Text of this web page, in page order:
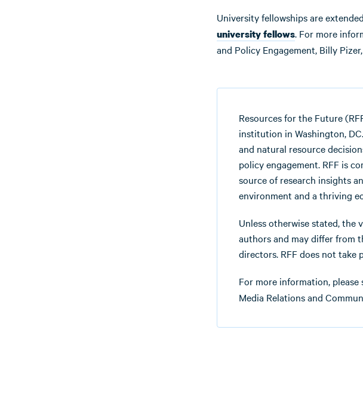
University fellowships are
university fellows. For more
and Policy Engagement, Billy
Resources for the Future
institution in Washington,
and natural resource
policy engagement. RFF is
source of research insights
environment and a thriving
Unless otherwise stated, the
authors and may differ from
directors. RFF does not take
For more information, please
Media Relations and